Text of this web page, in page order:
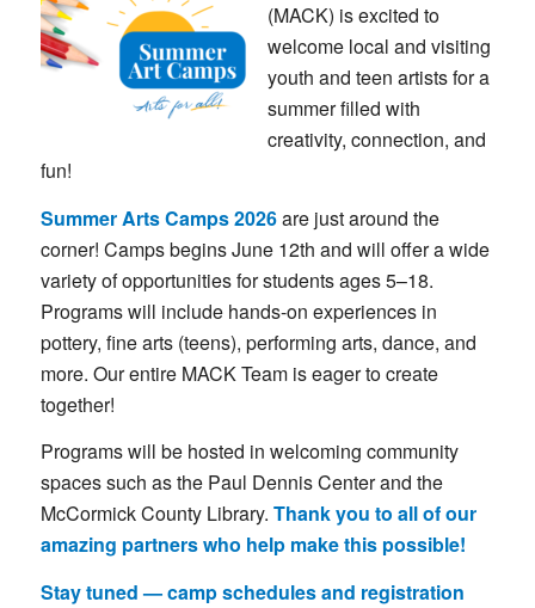
(MACK) isexcited to
welcome local and visiting
youth and teen artistsfora
summerfilled with
creativity, connection, and
fun!
SummerArtsCamps 2026are justaround the
corner! CampsbeginsJune 12th and will offerawide
varietyofopportunitiesforstudentsages 5–18.
Programswill include hands-on experiences in
pottery, fine arts (teens), performing arts, dance, and
more. Ourentire MACKTeam iseagertocreate
together!
Programswill be hosted in welcoming community
spacessuch asthe Paul DennisCenterand the
McCormickCounty Library. Thankyou to allofour
amazing partnerswho help makethis possible!
Staytuned —campschedulesand registration